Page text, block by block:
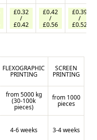
£0.32
/
£0.42
£0.42
/
£0.56
£0.39
/
£0.52
FLEXOGRAPHIC
PRINTING
from 5000 kg
(30-100k
pieces)
4-6 weeks
SCREEN
PRINTING
from 1000
pieces
3-4 weeks